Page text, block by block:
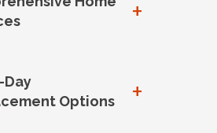
+
Day
Options
+